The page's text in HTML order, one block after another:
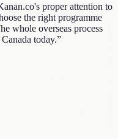
proper attention to
the right programme
whole overseas process
today.”